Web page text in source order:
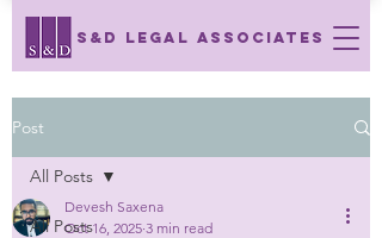
S&D LEGAL ASSOCIATES
Post
All Posts
All Posts
Devesh Saxena
Oct 16, 2025 3 min read